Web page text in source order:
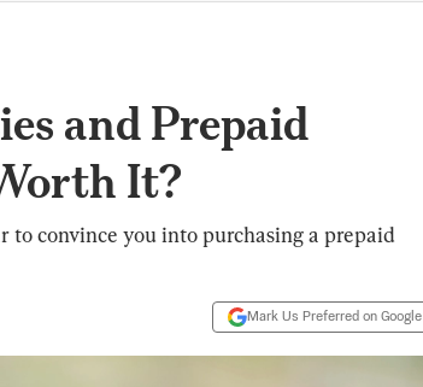
and Prepaid
It?
to convince you into purchasing a prepaid
Mark Us Preferred on Google